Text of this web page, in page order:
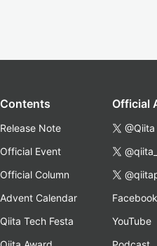
Contents
Release Note
Official Event
Official Column
Advent Calendar
Qiita Tech Festa
Official
@Qiita
Facebook
YouTube